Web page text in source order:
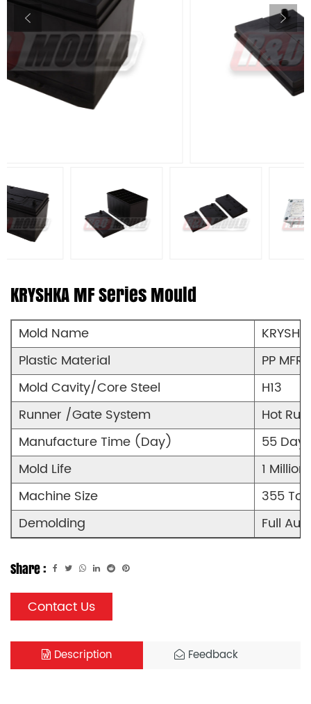
KRYSHKA MF Series Mould
Mold Name
Plastic Material
PP MFR9
Mold Cavity/Core Steel
H13
Runner /Gate System
Hot
Manufacture Time (Day)
55 Days
Mold Life
1
Machine Size
355 Ton
Demolding
Full
Share :
Contact Us
Description Feedback